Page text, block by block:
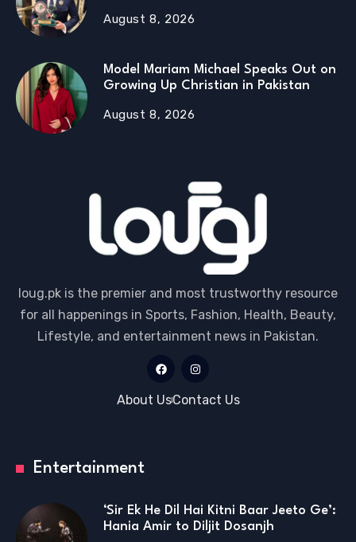
August 8, 2026
Model Mariam Michael Speaks Out on
Growing Up Christian in Pakistan
August 8, 2026
loug.pk is the premier and most trustworthy resource
for all happenings in Sports, Fashion, Health, Beauty,
Lifestyle, and entertainment news in Pakistan.
About UsContact Us
Entertainment
‘Sir Ek He Dil Hai Kitni Baar Jeeto Ge’:
Hania Amir to Diljit Dosanjh